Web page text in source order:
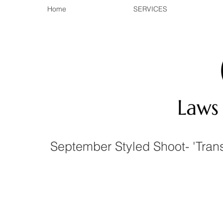
Home SERVICES
September Styled Shoot-